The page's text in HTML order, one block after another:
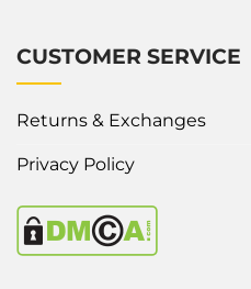
CUSTOMER SERVICE
Returns & Exchanges
Privacy Policy